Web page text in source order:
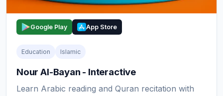
Google Play App Store
Education Islamic
Nour Al-Bayan - Interactive
Learn Arabic reading and Quran recitation with